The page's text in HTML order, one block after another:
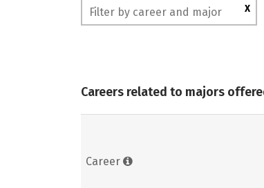
X
Careers related to majors
Career